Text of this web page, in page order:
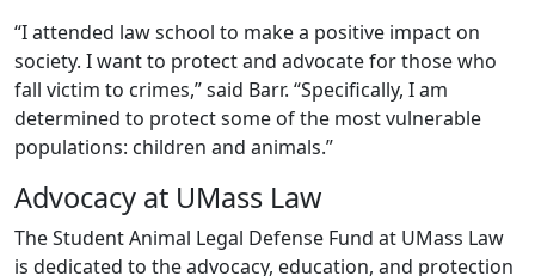
“I attended law school to make a positive impact on
society. I want to protect and advocate for those who
fall victim to crimes,” said Barr. “Specifically, I am
determined to protect some of the most vulnerable
populations: children and animals.”
Advocacy at UMass Law
The Student Animal Legal Defense Fund at UMass Law
is dedicated to the advocacy, education, and protection